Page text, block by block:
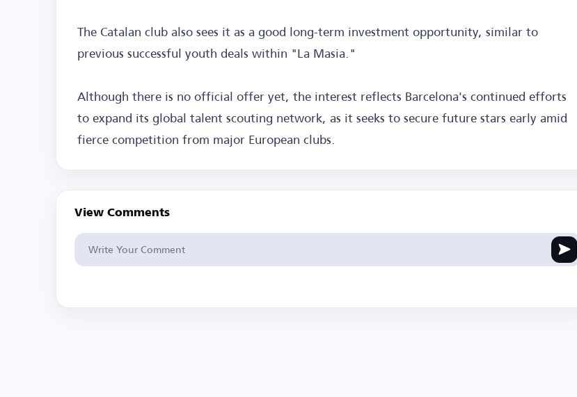
The Catalan club also sees it as a good long-term investment opportunity, similar to
previous successful youth deals within "La Masia."
Although there is no official offer yet, the interest reflects Barcelona's continued efforts
to expand its global talent scouting network, as it seeks to secure future stars early amid
fierce competition from major European clubs.
View Comments